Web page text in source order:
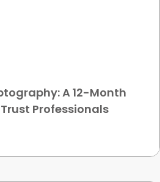
A 12-Month
Professionals